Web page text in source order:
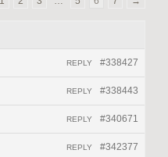
#338427
REPLY
#338443
REPLY
#340671
REPLY
#342377
REPLY